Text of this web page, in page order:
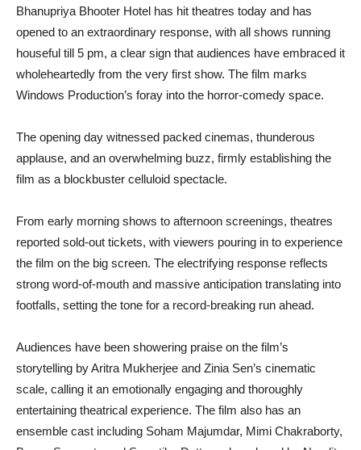
Bhanupriya Bhooter Hotel has hit theatres today and has
opened to an extraordinary response, with all shows running
houseful till 5 pm, a clear sign that audiences have embraced it
wholeheartedly from the very first show. The film marks
Windows Production’s foray into the horror-comedy space.
The opening day witnessed packed cinemas, thunderous
applause, and an overwhelming buzz, firmly establishing the
film as a blockbuster celluloid spectacle.
From early morning shows to afternoon screenings, theatres
reported sold-out tickets, with viewers pouring in to experience
the film on the big screen. The electrifying response reflects
strong word-of-mouth and massive anticipation translating into
footfalls, setting the tone for a record-breaking run ahead.
Audiences have been showering praise on the film’s
storytelling by Aritra Mukherjee and Zinia Sen’s cinematic
scale, calling it an emotionally engaging and thoroughly
entertaining theatrical experience. The film also has an
ensemble cast including Soham Majumdar, Mimi Chakraborty,